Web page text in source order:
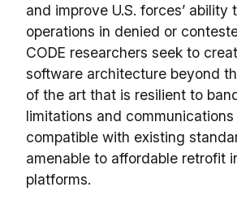
and improve U.S. forces’ ability
operations in denied or
CODE researchers seek to
software architecture beyond
of the art that is resilient to
limitations and
compatible with existing
amenable to affordable retrofit
platforms.